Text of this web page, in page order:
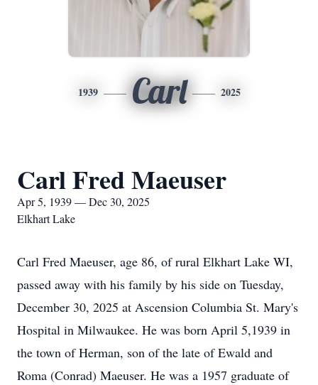
1939 Carl 2025
Carl Fred Maeuser
Apr 5, 1939 — Dec 30, 2025
Elkhart Lake
Carl Fred Maeuser, age 86, of rural Elkhart Lake WI,
passed away with his family by his side on Tuesday,
December 30, 2025 at Ascension Columbia St. Mary's
Hospital in Milwaukee. He was born April 5,1939 in
the town of Herman, son of the late of Ewald and
Roma (Conrad) Maeuser. He was a 1957 graduate of